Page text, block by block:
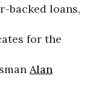
backed loans,
for the
Alan